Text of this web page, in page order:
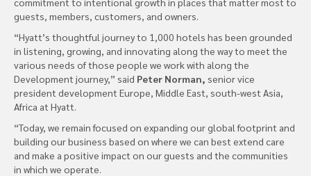
guests, members, customers, and owners.
“Hyatt’s thoughtful journey to 1,000 hotels has been grounded
in listening, growing, and innovating along the way to meet the
various needs of those people we work with along the
Development journey,” said Peter Norman, senior vice
president development Europe, Middle East, south-west Asia,
Africa at Hyatt.
“Today, we remain focused on expanding our global footprint and
building our business based on where we can best extend care
and make a positive impact on our guests and the communities
in which we operate.